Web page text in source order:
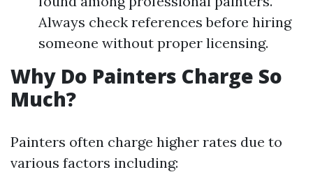
Always check references before hiring
someone without proper licensing.
Why Do Painters Charge So
Much?
Painters often charge higher rates due to
various factors including: